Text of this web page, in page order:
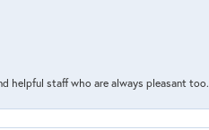
helpful staff who are always pleasant too.